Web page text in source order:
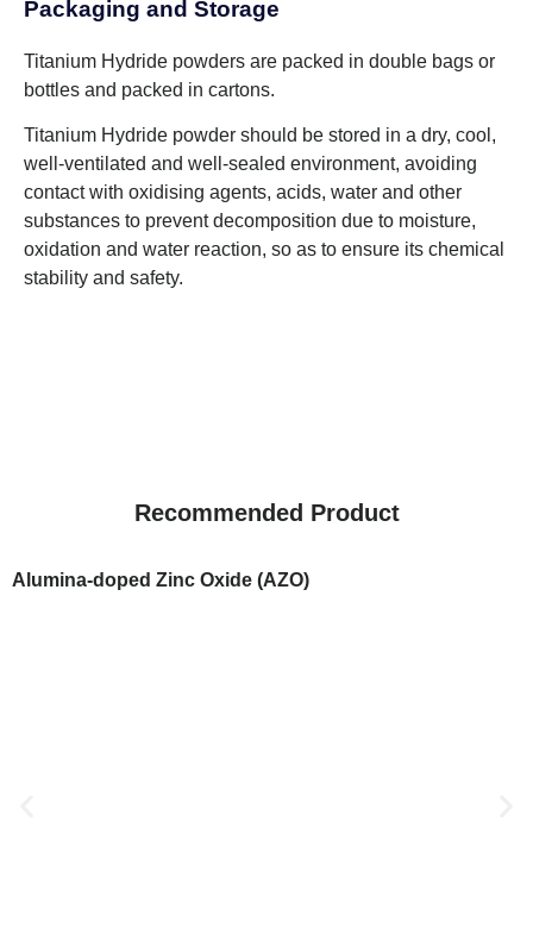
Packaging and Storage
Titanium Hydride powders are packed in double bags or
bottles and packed in cartons.
Titanium Hydride powder should be stored in a dry, cool,
well-ventilated and well-sealed environment, avoiding
contact with oxidising agents, acids, water and other
substances to prevent decomposition due to moisture,
oxidation and water reaction, so as to ensure its chemical
stability and safety.
Recommended Product
Alumina-doped Zinc Oxide (AZO)